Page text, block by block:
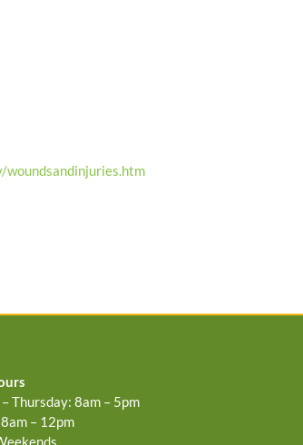
woundsandinjuries.htm
Thursday: 8am – 5pm
– 12pm